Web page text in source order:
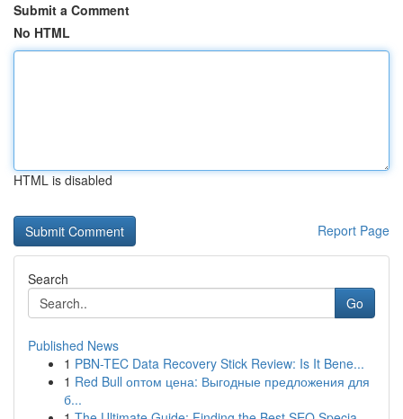
Submit a Comment
No HTML
HTML is disabled
Report Page
Search
Go
Published News
1 PBN-TEC Data Recovery Stick Review: Is It Bene...
1 Red Bull оптом цена: Выгодные предложения для
б...